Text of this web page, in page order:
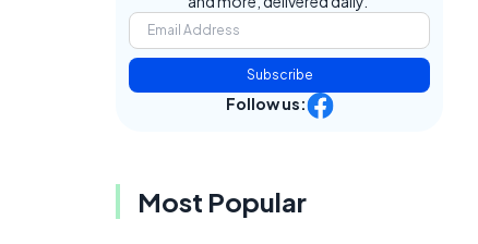
Subscribe
Follow us:
Most Popular